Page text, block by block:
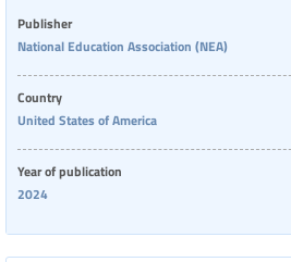
Publisher
National Education Association (NEA)
Country
United States of America
Year of publication
2024